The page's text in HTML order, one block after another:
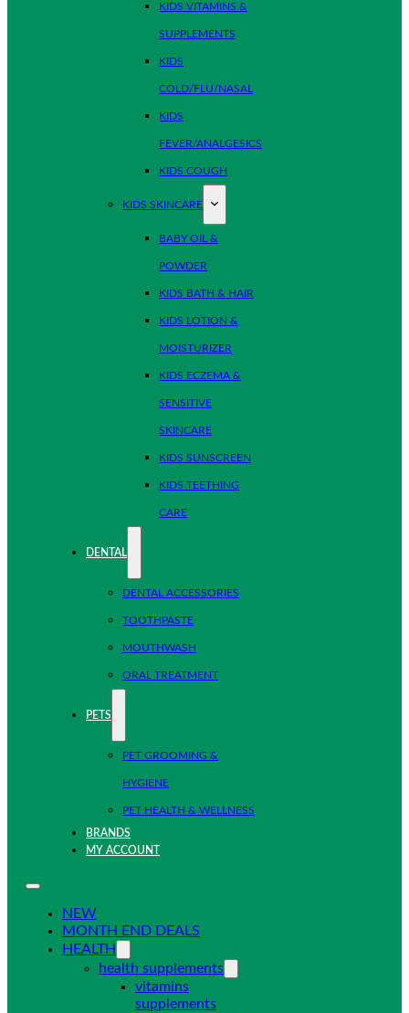
KIDS VITAMINS &
SUPPLEMENTS
KIDS
COLD/FLU/NASAL
KIDS
FEVER/ANALGESICS
KIDS COUGH
KIDS SKINCARE
BABY OIL &
POWDER
KIDS BATH & HAIR
KIDS LOTION &
MOISTURIZER
KIDS ECZEMA &
SENSITIVE
SKINCARE
KIDS SUNSCREEN
KIDS TEETHING
CARE
DENTAL
DENTAL ACCESSORIES
TOOTHPASTE
MOUTHWASH
ORAL TREATMENT
PETS
PET GROOMING &
HYGIENE
PET HEALTH & WELLNESS
BRANDS
MY ACCOUNT
NEW
MONTH END DEALS
HEALTH
health supplements
vitamins
supplements